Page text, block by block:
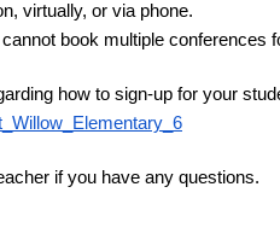
virtually, or via phone.
book multiple
how to sign-up for your
if you have any questions.